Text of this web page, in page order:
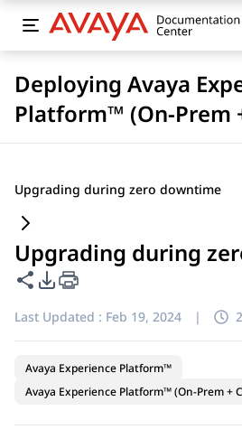
Deploying Avaya
Platform™ (On-Prem
Upgrading during zero downtime
Upgrading during
Share this page
PDF Export Options
Last Updated : Feb 19, 2024 |
Avaya Experience Platform™
Avaya Experience Platform™ (On-Prem +